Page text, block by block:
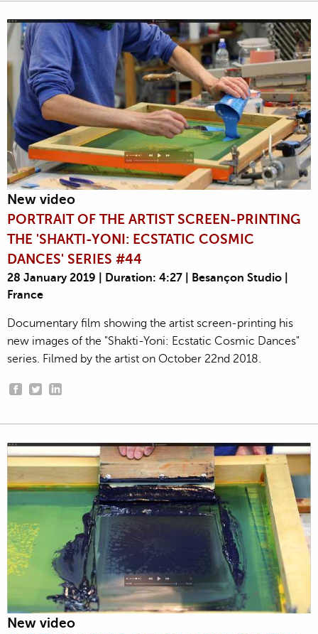
New video
PORTRAIT OF THE ARTIST SCREEN-PRINTING
THE 'SHAKTI-YONI: ECSTATIC COSMIC
DANCES' SERIES #44
28 January 2019 | Duration: 4:27 | Besançon Studio |
France
Documentary film showing the artist screen-printing his
new images of the "Shakti-Yoni: Ecstatic Cosmic Dances"
series. Filmed by the artist on October 22nd 2018.
New video